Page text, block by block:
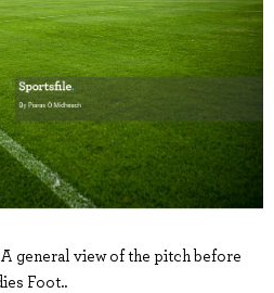
general view of the pitch before
Foot..